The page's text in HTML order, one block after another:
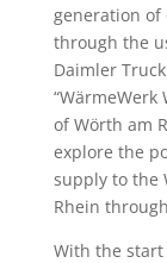
generation of
through the
Daimler
of Wörth am
explore the
supply to the
Rhein
With the